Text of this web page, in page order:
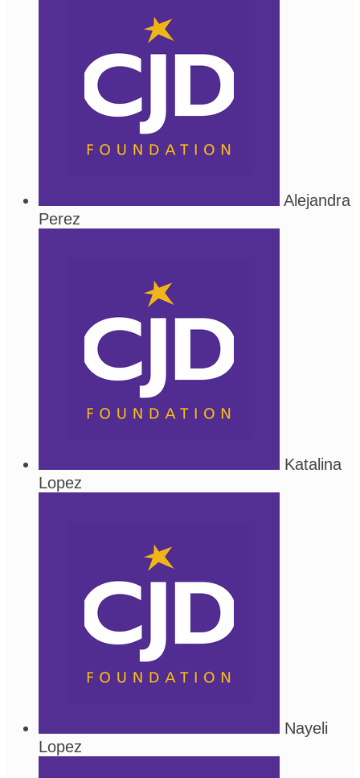
Alejandra
Perez
Katalina
Lopez
Nayeli
Lopez